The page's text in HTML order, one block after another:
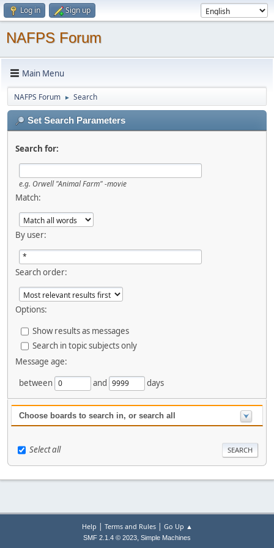
Log in Sign up
NAFPS Forum
Main Menu
NAFPS Forum ► Search
Set Search Parameters
Search for:
e.g. Orwell "Animal Farm" -movie
Match:
By user:
Search order:
Options:
Show results as messages
Search in topic subjects only
Message age:
between
and days
Choose boards to search in, or search all
Select all
Help | Terms and Rules| Go Up ▲
SMF 2.1.4 © 2023, Simple Machines